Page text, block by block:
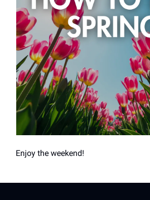
Enjoy the weekend!